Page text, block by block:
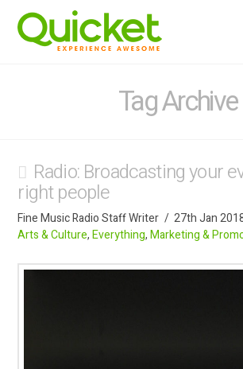
Tag Archive
Radio: Broadcasting your
right people
Fine Music Radio Staff Writer
27th Jan
Arts & Culture,Everything,Marketing &